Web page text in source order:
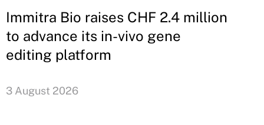
Immitra Bio raises CHF 2.4 million
to advance its in-vivo gene
editing platform
3 August 2026